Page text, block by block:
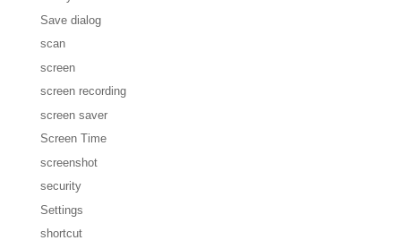
Save dialog
scan
screen
screen recording
screen saver
Screen Time
screenshot
security
Settings
shortcut